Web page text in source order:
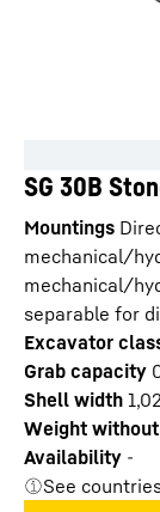
SG 30B
Mountings
mechanical/
mechanical/
separable for
Excavator
Grab capacity
Shell width
Weight
Availability -
See